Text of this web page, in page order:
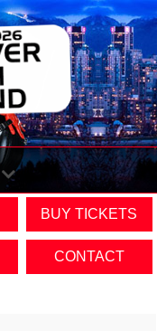
BUY TICKETS
CONTACT